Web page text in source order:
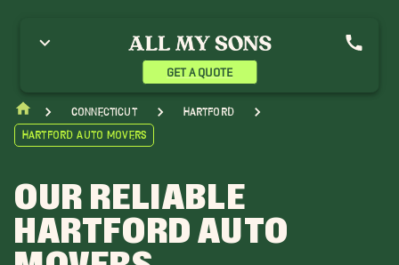
GET A QUOTE
Connecticut
Hartford
Hartford Auto Movers
OUR RELIABLE
HARTFORD AUTO
Middletown Movers
New Britain Movers
South Windsor Movers
Movers